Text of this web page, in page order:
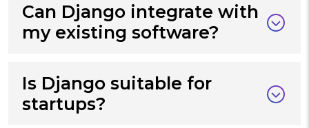
Can Django integrate with
my existing software?
Is Django suitable for
startups?